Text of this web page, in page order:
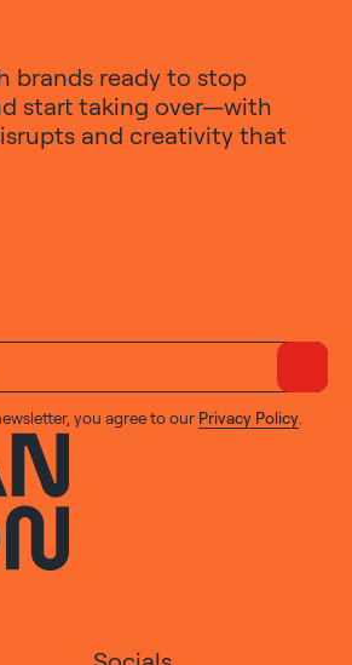
brands ready to stop
start taking over—with
and creativity that
you agree to our Privacy Policy